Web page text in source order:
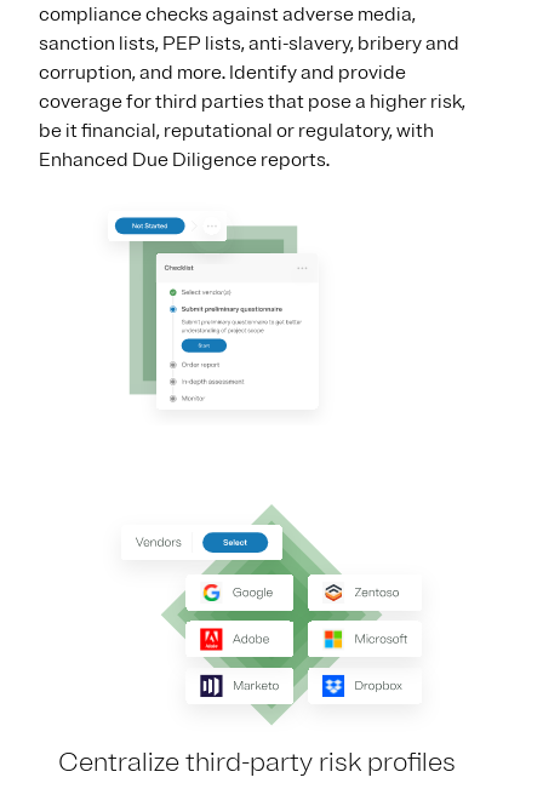
compliance checks against adverse media,
sanction lists, PEP lists, anti-slavery, bribery and
corruption, and more. Identify and provide
coverage for third parties that pose a higher risk,
be it financial, reputational or regulatory, with
Enhanced Due Diligence reports.
Centralize third-party risk profiles